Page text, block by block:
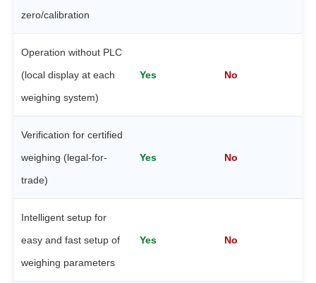
zero/calibration
Operation without PLC
(local display at each
weighing system)
Yes No
Verification for certified
weighing (legal-for-
trade)
Yes No
Intelligent setup for
easy and fast setup of
weighing parameters
Yes No